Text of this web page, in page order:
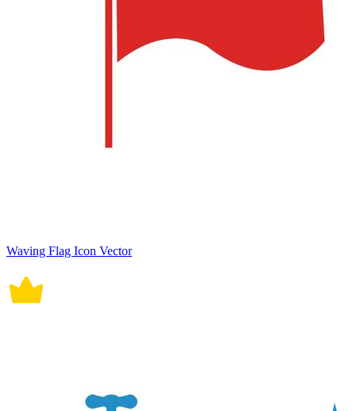
Waving Flag Icon Vector